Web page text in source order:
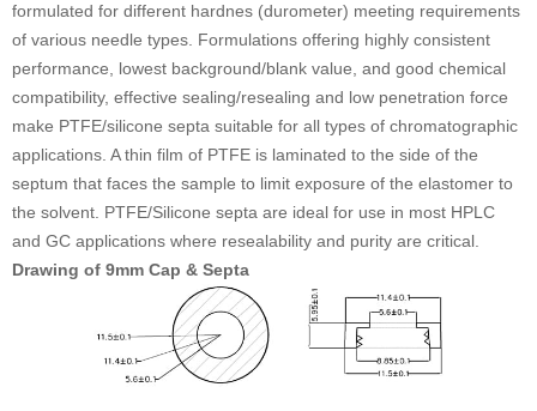
formulated for different hardnes (durometer) meeting requirements
of various needle types. Formulations offering highly consistent
performance, lowest background/blank value, and good chemical
compatibility, effective sealing/resealing and low penetration force
make PTFE/silicone septa suitable for all types of chromatographic
applications. A thin film of PTFE is laminated to the side of the
septum that faces the sample to limit exposure of the elastomer to
the solvent. PTFE/Silicone septa are ideal for use in most HPLC
and GC applications where resealability and purity are critical.
Drawing of 9mm Cap & Septa